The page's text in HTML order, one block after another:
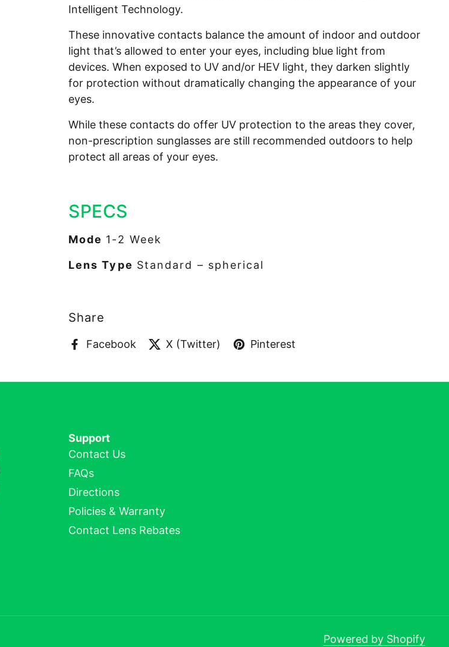
Intelligent Technology.
These innovative contacts balance the amount of indoor and outdoor
light that’s allowed to enter your eyes, including blue light from
devices. When exposed to UV and/or HEV light, they darken slightly
for protection without dramatically changing the appearance of your
eyes.
While these contacts do offer UV protection to the areas they cover,
non-prescription sunglasses are still recommended outdoors to help
protect all areas of your eyes.
SPECS
Mode 1-2 Week
Lens Type Standard – spherical
Share
Facebook X (Twitter) Pinterest
Support
Contact Us
FAQs
Directions
Policies & Warranty
Contact Lens Rebates
Powered by Shopify